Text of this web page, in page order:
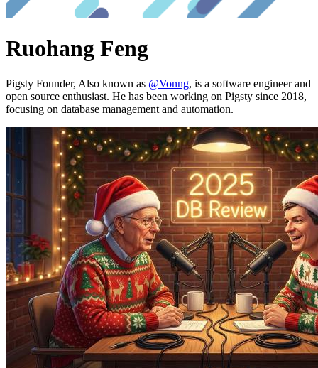
Ruohang Feng
Pigsty Founder, Also known as @Vonng, is a software engineer and
open source enthusiast. He has been working on Pigsty since 2018,
focusing on database management and automation.